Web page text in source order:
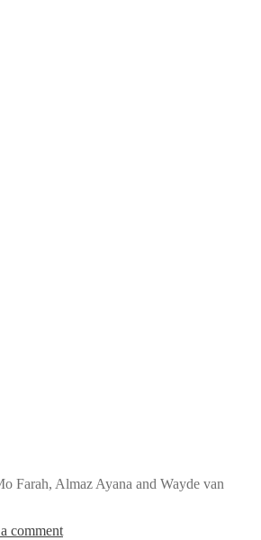
Farah, Almaz Ayana and Wayde van
comment